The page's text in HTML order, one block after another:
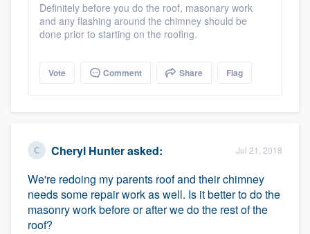
Definitely before you do the roof, masonary work
and any flashing around the chimney should be
done prior to starting on the roofing.
Vote Comment Share Flag
Cheryl Hunterasked: Jul 21, 2018
We're redoing my parents roof and their chimney
needs some repair work as well. Is it better to do the
masonry work before or after we do the rest of the
roof?